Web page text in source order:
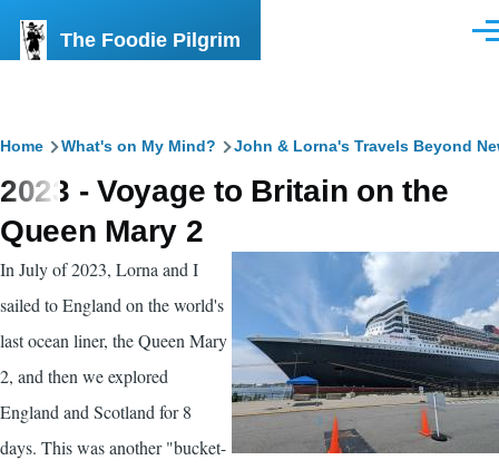
The Foodie Pilgrim
Breadcrumb
Home What's on My Mind? John & Lorna's Travels Beyond
2023 - Voyage to Britain on the
Queen Mary 2
In July of 2023, Lorna and I
sailed to England on the world's
last ocean liner, the Queen Mary
2, and then we explored
England and Scotland for 8
days. This was another "bucket-